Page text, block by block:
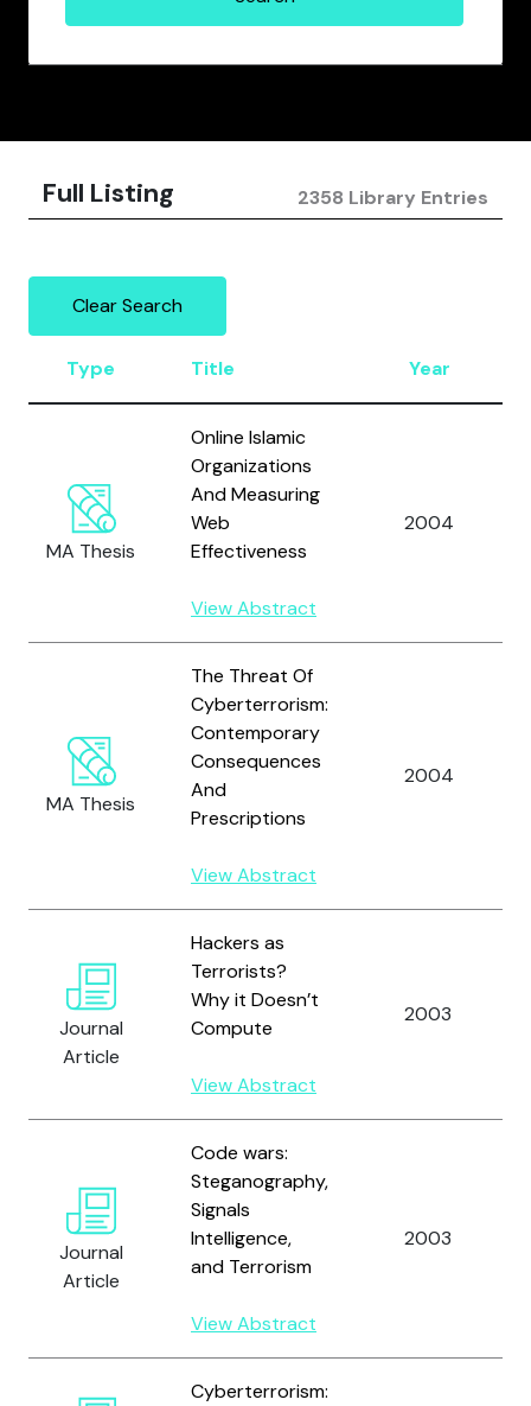
Full Listing 2358 Library Entries
Clear Search
Type Title Year
MA Thesis
Online Islamic
Organizations
And Measuring
Web
Effectiveness
View Abstract
2004
MA Thesis
The Threat Of
Cyberterrorism:
Contemporary
Consequences
And
Prescriptions
View Abstract
2004
Journal
Article
Hackers as
Terrorists?
Why it Doesn’t
Compute
View Abstract
2003
Journal
Article
Code wars:
Steganography,
Signals
Intelligence,
and Terrorism
View Abstract
2003
Cyberterrorism: